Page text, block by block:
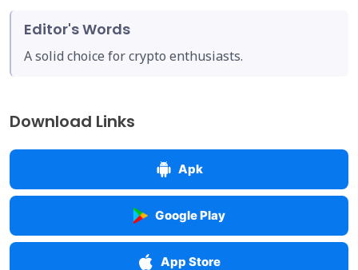
Editor's Words
A solid choice for crypto enthusiasts.
Download Links
Apk
Google Play
App Store